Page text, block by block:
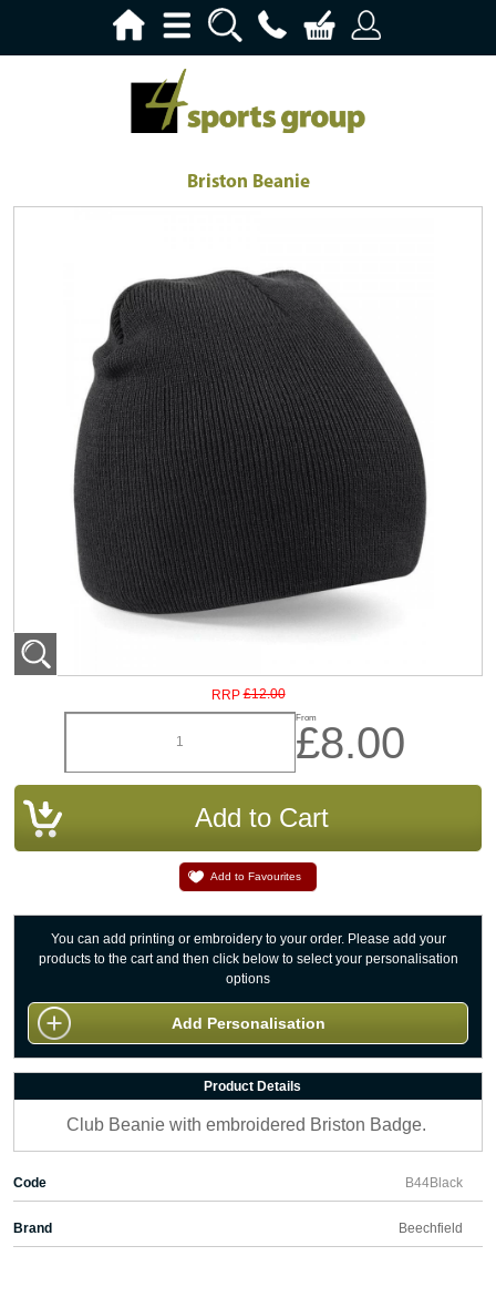
Briston Beanie
RRP £12.00
From
£8.00
Add to Favourites
You can add printing or embroidery to your order. Please add your
products to the cart and then click below to select your personalisation
options
Add Personalisation
Product Details
Club Beanie with embroidered Briston Badge.
Code B44Black
Brand Beechfield